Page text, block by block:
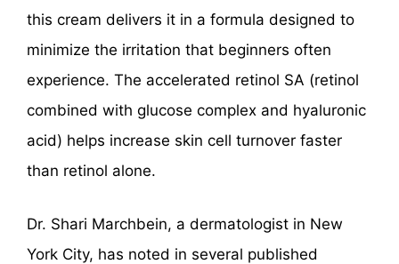
this cream delivers it in a formula designed to
minimize the irritation that beginners often
experience. The accelerated retinol SA (retinol
combined with glucose complex and hyaluronic
acid) helps increase skin cell turnover faster
than retinol alone.
Dr. Shari Marchbein, a dermatologist in New
York City, has noted in several published